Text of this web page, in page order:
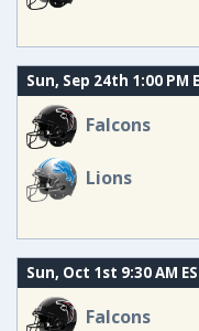
Sun, Sep 24th 1:00 PM
Falcons
Lions
Sun, Oct 1st 9:30 AM
Falcons